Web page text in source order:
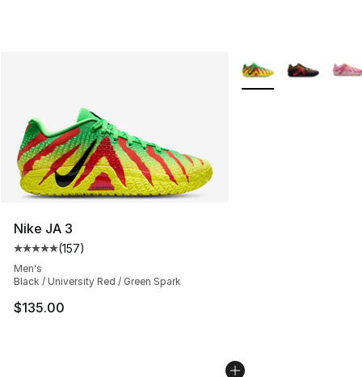
Nike JA 3
Average customer rating - [5 out of 5 stars], 157
(157)
Men's
Black / University Red / Green Spark
$135.00
More Colors